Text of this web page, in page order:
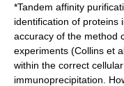
*Tandem affinity
identification of proteins
accuracy of the method
experiments (Collins et
within the correct
immunoprecipitation .